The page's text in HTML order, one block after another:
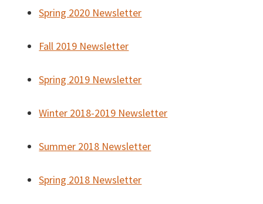
Spring 2020 Newsletter
Fall 2019 Newsletter
Spring 2019 Newsletter
Winter 2018-2019 Newsletter
Summer 2018 Newsletter
Spring 2018 Newsletter